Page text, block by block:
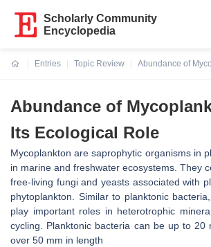
Scholarly Community
Encyclopedia
Entries
Topic Review
Abundance of
Abundance of
Its Ecological Role
Mycoplankton are saprophytic organisms in
in marine and freshwater ecosystems. They
free-living fungi and yeasts associated with
phytoplankton. Similar to planktonic
play important roles in heterotrophic
cycling. Planktonic bacteria can be up to 20
over 50 mm in length